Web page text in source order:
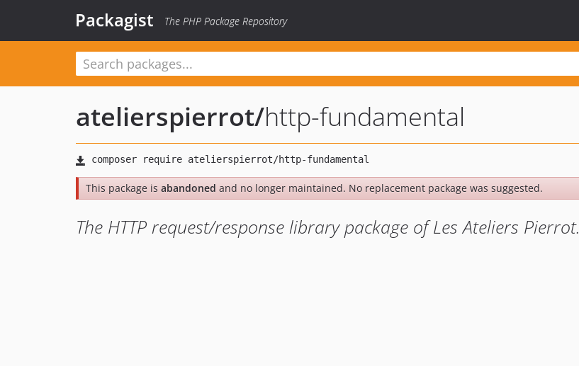
Packagist The PHP Package Repository
atelierspierrot/http-fundamental
This package is abandoned and no longer maintained. No replacement package was suggested.
The HTTP request/response library package of Les Ateliers Pierrot.